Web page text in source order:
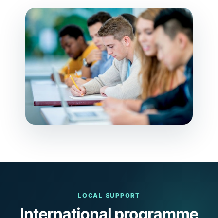
LOCAL SUPPORT
International programme